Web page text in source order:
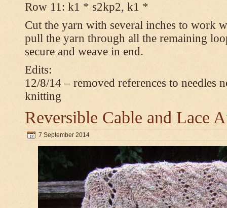
Row 11: k1 * s2kp2, k1 *
Cut the yarn with several inches to work
pull the yarn through all the remaining
secure and weave in end.
Edits:
12/8/14 – removed references to needles
knitting
Reversible Cable and Lace
7 September 2014